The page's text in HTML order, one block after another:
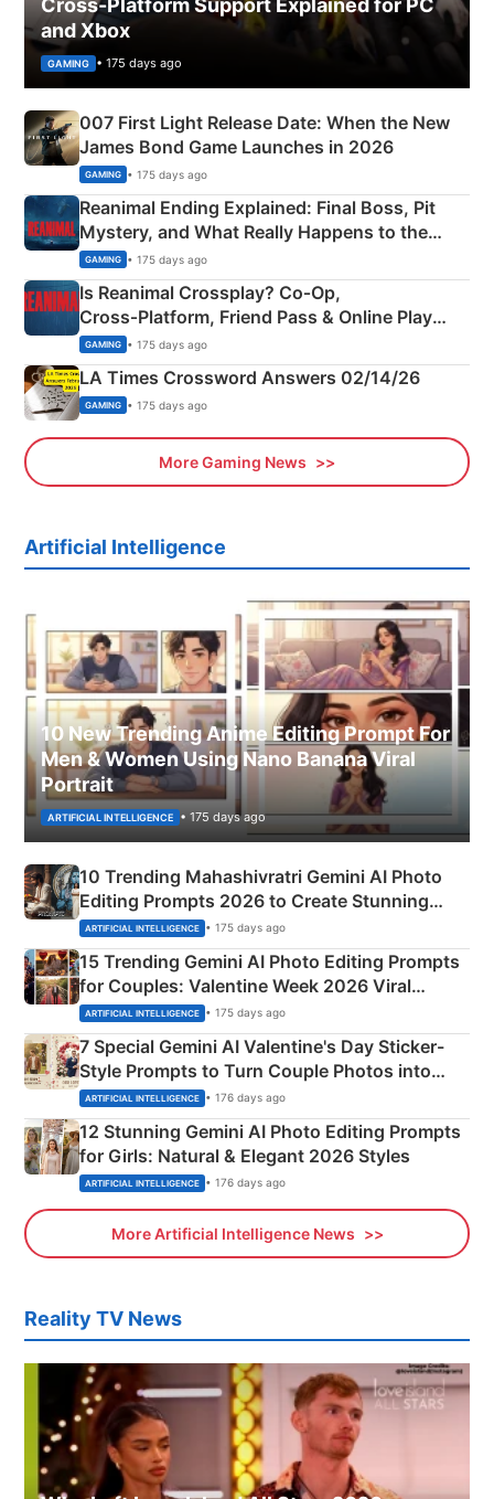
Cross-Platform Support Explained for PC
and Xbox
GAMING • 175 days ago
007 First Light Release Date: When the New
James Bond Game Launches in 2026
GAMING • 175 days ago
Reanimal Ending Explained: Final Boss, Pit
Mystery, and What Really Happens to the
Siblings
GAMING • 175 days ago
Is Reanimal Crossplay? Co‑Op,
Cross‑Platform, Friend Pass & Online Play
Explained
GAMING • 175 days ago
LA Times Crossword Answers 02/14/26
GAMING • 175 days ago
More Gaming News
Artificial Intelligence
10 New Trending Anime Editing Prompt For
Men & Women Using Nano Banana Viral
Portrait
ARTIFICIAL INTELLIGENCE • 175 days ago
10 Trending Mahashivratri Gemini AI Photo
Editing Prompts 2026 to Create Stunning
Mahadev Portraits
ARTIFICIAL INTELLIGENCE • 175 days ago
15 Trending Gemini AI Photo Editing Prompts
for Couples: Valentine Week 2026 Viral
Instagram Portraits
ARTIFICIAL INTELLIGENCE • 175 days ago
7 Special Gemini AI Valentine's Day Sticker-
Style Prompts to Turn Couple Photos into
Adorable Love Posters
ARTIFICIAL INTELLIGENCE • 176 days ago
12 Stunning Gemini AI Photo Editing Prompts
for Girls: Natural & Elegant 2026 Styles
ARTIFICIAL INTELLIGENCE • 176 days ago
More Artificial Intelligence News
Reality TV News